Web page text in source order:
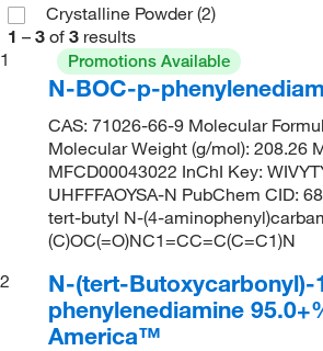
Crystalline Powder(2)
1 – 3 of 3 results
1
Promotions Available
N-BOC-p-
CAS: 71026-66-9 Molecular
Molecular Weight (g/mol): 208.26
MFCD00043022 InChI Key:
UHFFFAOYSA-N PubChem CID:
tert-butyl N-(4-
(C)OC(=O)NC1=CC=C(C=C1)N
2
N-(tert-Butoxycarbonyl)-
phenylenediamine
America™